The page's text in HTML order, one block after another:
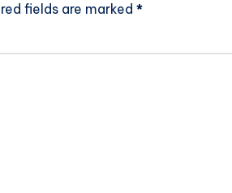
fields are marked *